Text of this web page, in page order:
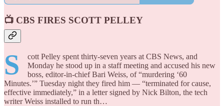
📺 CBS FIRES SCOTT PELLEY
S
cott Pelley spent thirty-seven years at CBS News, and
Monday he stood up in a staff meeting and accused his new
boss, editor-in-chief Bari Weiss, of “murdering ‘60
Minutes.’” Tuesday night they fired him — “terminated for cause,
effective immediately,” in a letter signed by Nick Bilton, the tech
writer Weiss installed to run th…